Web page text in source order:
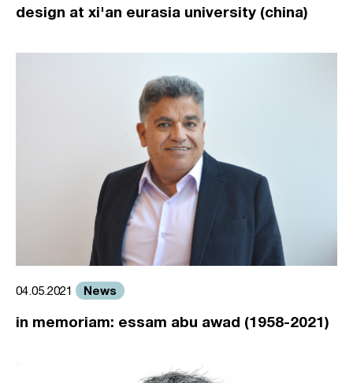
design at xi'an eurasia university (china)
04.05.2021 News
in memoriam: essam abu awad (1958-2021)